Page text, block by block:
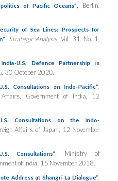
of Pacific Oceans”
, Berlin,
of Sea Lines: Prospects for
Strategic Analysis , Vol. 31, No. 1,
U.S. Defence Partnership is
, 30 October 2020.
Consultations on Indo-Pacific”
Government of India, 12
U.S. Consultations on the Indo-
Affairs of Japan, 12 November
Consultations”
Ministry of
of India, 15 November 2018.
Address at Shangri La Dialogue”